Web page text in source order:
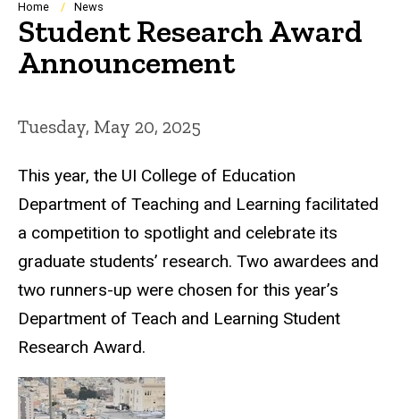
Breadcrumb
Home News
Student Research Award
Announcement
Tuesday, May 20, 2025
This year, the UI College of Education
Department of Teaching and Learning facilitated
a competition to spotlight and celebrate its
graduate students’ research. Two awardees and
two runners-up were chosen for this year’s
Department of Teach and Learning Student
Research Award.